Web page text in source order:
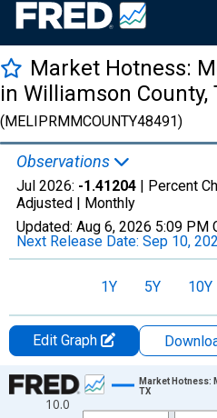
Market Hotness:
in Williamson County,
(MELIPRMMCOUNTY48491)
Observations
Jul 2026: -1.41204 | Percent
Adjusted | Monthly
Updated: Aug 6, 2026 5:09 PM
Next Release Date: Sep 10,
1Y 5Y 10Y
Edit Graph
Chart
Line chart with 108 data points.
10.0
Market Hotness:
TX